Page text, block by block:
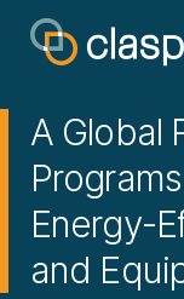
A Global
Energy-
and